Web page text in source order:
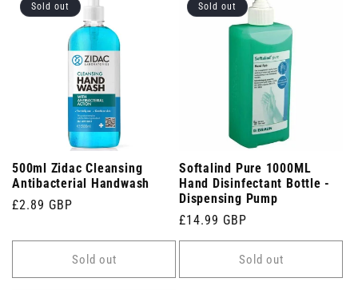
Sold out
500ml Zidac Cleansing
Antibacterial Handwash
Regular
£2.89 GBP
Sold out
Sold out
Softalind Pure 1000ML
Hand Disinfectant Bottle -
Dispensing Pump
Regular
price
£14.99 GBP
Sold out